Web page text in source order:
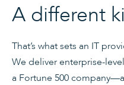
A different
That’s what sets an IT
We deliver enterprise-
a Fortune 500